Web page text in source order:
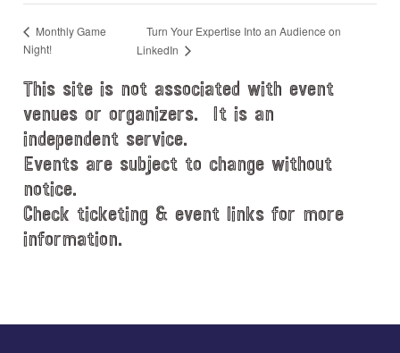
Monthly Game
Night!
Turn Your Expertise Into an Audience on
LinkedIn
This site is not associated with event
venues or organizers. It is an
independent service.
Events are subject to change without
notice.
Check ticketing & event links for more
information.